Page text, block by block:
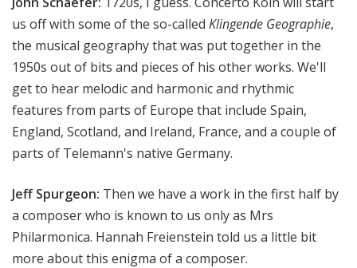
us off with some of the so-called Klingende Geographie,
the musical geography that was put together in the
1950s out of bits and pieces of his other works. We'll
get to hear melodic and harmonic and rhythmic
features from parts of Europe that include Spain,
England, Scotland, and Ireland, France, and a couple of
parts of Telemann's native Germany.
Jeff Spurgeon: Then we have a work in the first half by
a composer who is known to us only as Mrs
Philarmonica. Hannah Freienstein told us a little bit
more about this enigma of a composer.